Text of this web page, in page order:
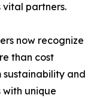
vital partners.
now recognize
than cost
and
unique